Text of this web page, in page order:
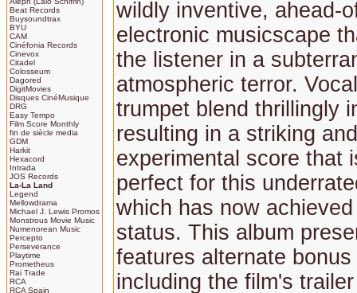
Beat Records
Buysoundtrax
BYU
CAM
Cinéfonia Records
Cinevox
Citadel
Colosseum
Dagored
DigitMovies
Disques CinéMusique
DRG
Easy Tempo
Film Score Monthly
fin de siècle media
GDM
Harkit
Hexacord
Intrada
JOS Records
La-La Land
Legend
Mellowdrama
Michael J. Lewis Promos
Monstrous Movie Music
Numenorean Music
Percepto
Perseverance
Playtime
Prometheus
Rai Trade
RCA
RCA Spain
wildly inventive, ahead-
electronic musicscape
the listener in a
atmospheric terror.
trumpet blend thrillingly
resulting in a striking and
experimental score that
perfect for this
which has now
status. This album
features alternate
including the film's